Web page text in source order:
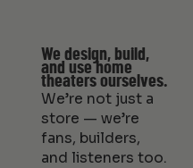
We design, build,
and use home
theaters ourselves.
We’re not just a
store — we’re
fans, builders,
and listeners too.